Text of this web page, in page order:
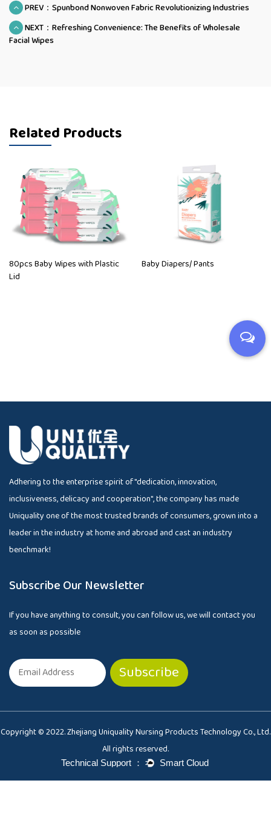
PREV：Spunbond Nonwoven Fabric Revolutionizing Industries
NEXT：Refreshing Convenience: The Benefits of Wholesale
Facial Wipes
Related Products
80pcs Baby Wipes with Plastic
Lid
Baby Diapers/ Pants
Adhering to the enterprise spirit of "dedication, innovation,
inclusiveness, delicacy and cooperation", the company has made
Uniquality one of the most trusted brands of consumers, grown into a
leader in the industry at home and abroad and cast an industry
benchmark!
Subscribe Our Newsletter
If you have anything to consult, you can follow us, we will contact you
as soon as possible
Copyright © 2022. Zhejiang Uniquality Nursing Products Technology Co., Ltd.
All rights reserved.